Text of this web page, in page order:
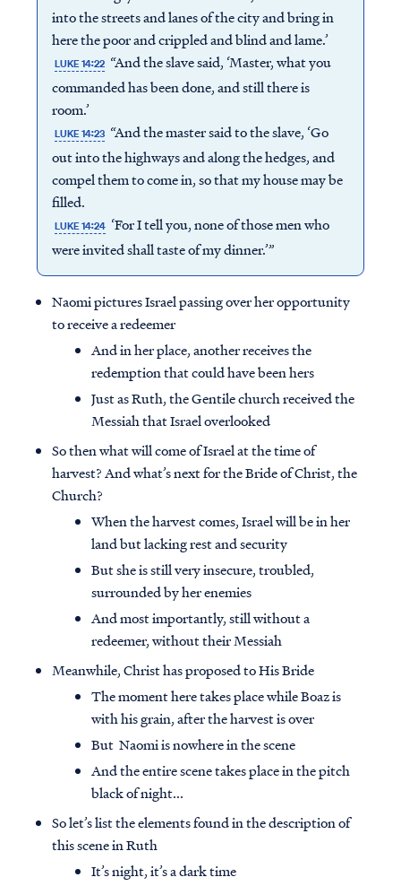
into the streets and lanes of the city and bring in
here the poor and crippled and blind and lame.’
LUKE 14:22 “And the slave said, ‘Master, what you
commanded has been done, and still there is
room.’
LUKE 14:23 “And the master said to the slave, ‘Go
out into the highways and along the hedges, and
compel them to come in, so that my house may be
filled.
LUKE 14:24 ‘For I tell you, none of those men who
were invited shall taste of my dinner.’”
Naomi pictures Israel passing over her opportunity
to receive a redeemer
And in her place, another receives the
redemption that could have been hers
Just as Ruth, the Gentile church received the
Messiah that Israel overlooked
So then what will come of Israel at the time of
harvest? And what’s next for the Bride of Christ, the
Church?
When the harvest comes, Israel will be in her
land but lacking rest and security
But she is still very insecure, troubled,
surrounded by her enemies
And most importantly, still without a
redeemer, without their Messiah
Meanwhile, Christ has proposed to His Bride
The moment here takes place while Boaz is
with his grain, after the harvest is over
But Naomi is nowhere in the scene
And the entire scene takes place in the pitch
black of night...
So let’s list the elements found in the description of
this scene in Ruth
It’s night, it’s a dark time